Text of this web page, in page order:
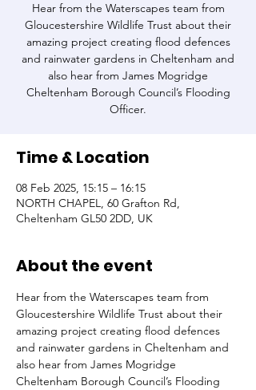
Hear from the Waterscapes team from
Gloucestershire Wildlife Trust about their
amazing project creating flood defences
and rainwater gardens in Cheltenham and
also hear from James Mogridge
Cheltenham Borough Council’s Flooding
Officer.
Time & Location
08 Feb 2025, 15:15 – 16:15
NORTH CHAPEL, 60 Grafton Rd,
Cheltenham GL50 2DD, UK
About the event
Hear from the Waterscapes team from
Gloucestershire Wildlife Trust about their
amazing project creating flood defences
and rainwater gardens in Cheltenham and
also hear from James Mogridge
Cheltenham Borough Council’s Flooding